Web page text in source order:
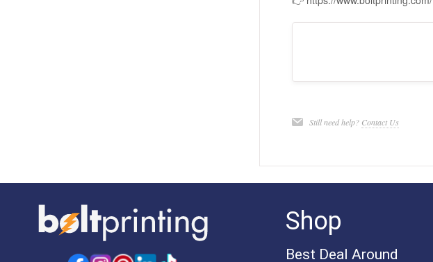
Still need help? Contact Us
Shop
Best Deal Around